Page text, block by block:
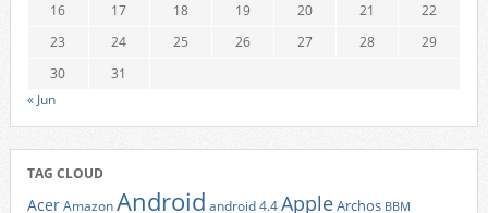
16
17 18 19 20 21
22
23
24 25 26 27 28
29
30
31
« Jun
TAG CLOUD
AcerAmazonAndroid android 4.4AppleArchos BBM